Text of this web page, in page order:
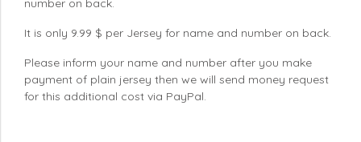
It is only 9.99 $ per Jersey for name and number on back.
Please inform your name and number after you make
payment of plain jersey then we will send money request
for this additional cost via PayPal.